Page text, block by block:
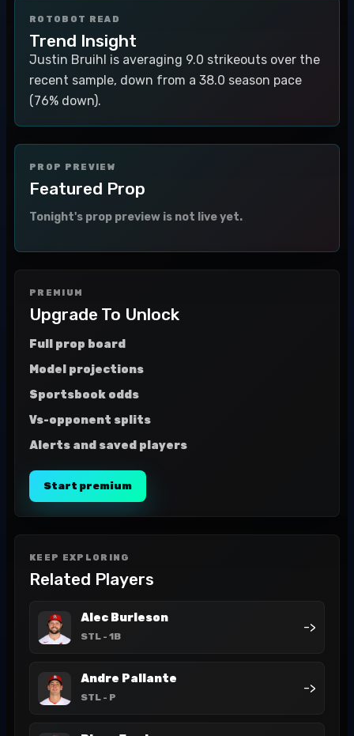
ROTOBOT READ
Trend Insight
Justin Bruihl is averaging 9.0 strikeouts over the
recent sample, down from a 38.0 season pace
(76% down).
PROP PREVIEW
Featured Prop
Tonight's prop preview is not live yet.
PREMIUM
Upgrade To Unlock
Full prop board
Model projections
Sportsbook odds
Vs-opponent splits
Alerts and saved players
Start premium
KEEP EXPLORING
Related Players
Alec Burleson
STL - 1B
->
Andre Pallante
STL - P
->